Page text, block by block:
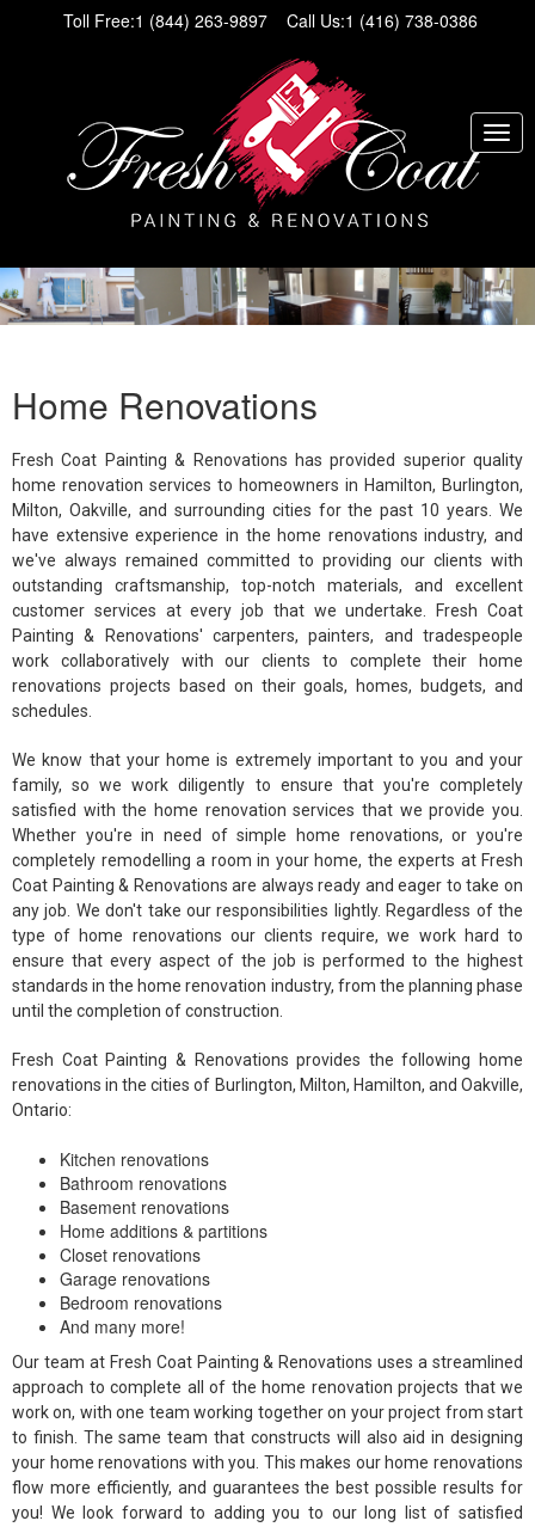
Toll Free:1 (844) 263-9897 Call Us:1 (416) 738-0386
Home Renovations
Fresh Coat Painting & Renovations has provided superior quality
home renovation services to homeowners in Hamilton, Burlington,
Milton, Oakville, and surrounding cities for the past 10 years. We
have extensive experience in the home renovations industry, and
we've always remained committed to providing our clients with
outstanding craftsmanship, top-notch materials, and excellent
customer services at every job that we undertake. Fresh Coat
Painting & Renovations' carpenters, painters, and tradespeople
work collaboratively with our clients to complete their home
renovations projects based on their goals, homes, budgets, and
schedules.
We know that your home is extremely important to you and your
family, so we work diligently to ensure that you're completely
satisfied with the home renovation services that we provide you.
Whether you're in need of simple home renovations, or you're
completely remodelling a room in your home, the experts at Fresh
Coat Painting & Renovations are always ready and eager to take on
any job. We don't take our responsibilities lightly. Regardless of the
type of home renovations our clients require, we work hard to
ensure that every aspect of the job is performed to the highest
standards in the home renovation industry, from the planning phase
until the completion of construction.
Fresh Coat Painting & Renovations provides the following home
renovations in the cities of Burlington, Milton, Hamilton, and Oakville,
Ontario:
Kitchen renovations
Bathroom renovations
Basement renovations
Home additions & partitions
Closet renovations
Garage renovations
Bedroom renovations
And many more!
Our team at Fresh Coat Painting & Renovations uses a streamlined
approach to complete all of the home renovation projects that we
work on, with one team working together on your project from start
to finish. The same team that constructs will also aid in designing
your home renovations with you. This makes our home renovations
flow more efficiently, and guarantees the best possible results for
you! We look forward to adding you to our long list of satisfied